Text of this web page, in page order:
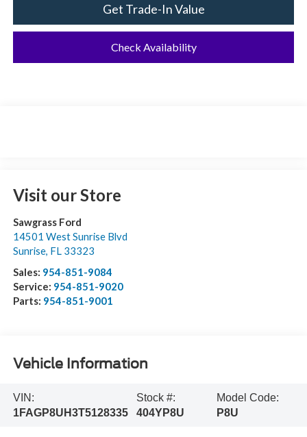
Get Trade-In Value
Check Availability
Visit our Store
Sawgrass Ford
14501 West Sunrise Blvd
Sunrise, FL 33323
Sales: 954-851-9084
Service: 954-851-9020
Parts: 954-851-9001
Vehicle Information
VIN:
1FAGP8UH3T5128335
Stock #:
404YP8U
Model Code:
P8U